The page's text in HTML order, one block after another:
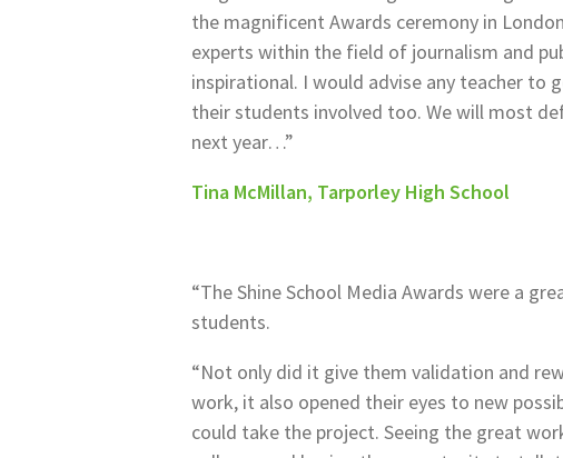
the magnificent Awards ceremony in
experts within the field of journalism and
inspirational. I would advise any teacher to
their students involved too. We will most
next year…”
Tina McMillan, Tarporley High School
“The Shine School Media Awards were a
students.
“Not only did it give them validation and
work, it also opened their eyes to new
could take the project. Seeing the great